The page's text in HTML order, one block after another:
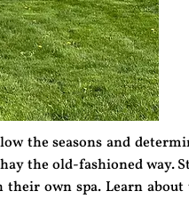
the seasons and
the old-fashioned way.
own spa. Learn